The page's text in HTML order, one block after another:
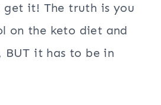
it! The truth is you
on the keto diet and
BUT it has to be in